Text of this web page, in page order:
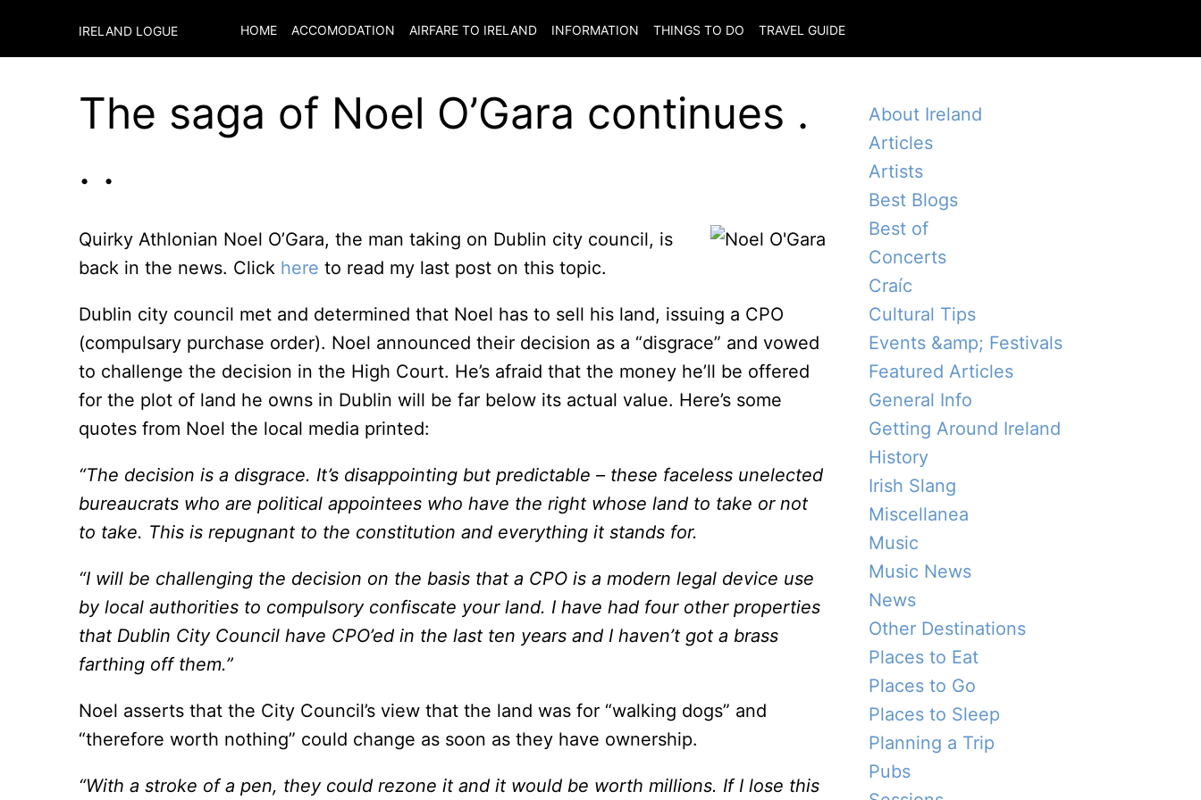
IRELAND LOGUE HOME ACCOMODATION AIRFARE TO IRELAND INFORMATION THINGS TO DO TRAVEL GUIDE
The saga of Noel O’Gara continues .
. .
Quirky Athlonian Noel O’Gara, the man taking on Dublin city council, is
back in the news. Click here to read my last post on this topic.
Dublin city council met and determined that Noel has to sell his land, issuing a CPO
(compulsary purchase order). Noel announced their decision as a “disgrace” and vowed
to challenge the decision in the High Court. He’s afraid that the money he’ll be offered
for the plot of land he owns in Dublin will be far below its actual value. Here’s some
quotes from Noel the local media printed:
“The decision is a disgrace. It’s disappointing but predictable – these faceless unelected
bureaucrats who are political appointees who have the right whose land to take or not
to take. This is repugnant to the constitution and everything it stands for.
“I will be challenging the decision on the basis that a CPO is a modern legal device use
by local authorities to compulsory confiscate your land. I have had four other properties
that Dublin City Council have CPO’ed in the last ten years and I haven’t got a brass
farthing off them.”
Noel asserts that the City Council’s view that the land was for “walking dogs” and
“therefore worth nothing” could change as soon as they have ownership.
“With a stroke of a pen, they could rezone it and it would be worth millions. If I lose this
About Ireland
Articles
Artists
Best Blogs
Best of
Concerts
Craíc
Cultural Tips
Events &amp; Festivals
Featured Articles
General Info
Getting Around Ireland
History
Irish Slang
Miscellanea
Music
Music News
News
Other Destinations
Places to Eat
Places to Go
Places to Sleep
Planning a Trip
Pubs